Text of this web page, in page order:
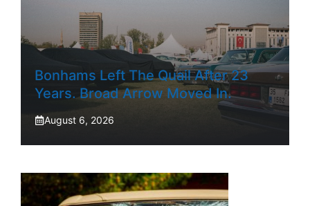
Bonhams Left The Quail After 23
Years. Broad Arrow Moved In.
August 6, 2026